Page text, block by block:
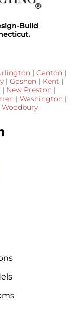
Build
| Canton |
| Goshen | Kent |
| New Preston |
| Washington |
Woodbury